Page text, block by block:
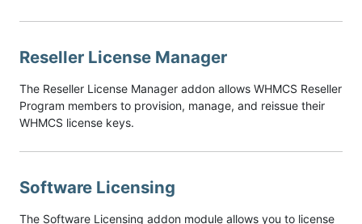
Reseller License Manager
The Reseller License Manager addon allows WHMCS Reseller
Program members to provision, manage, and reissue their
WHMCS license keys.
Software Licensing
The Software Licensing addon module allows you to license